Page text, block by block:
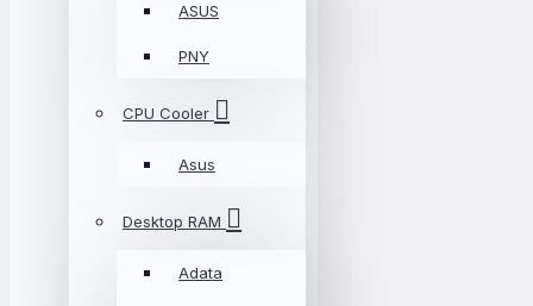
ASUS
PNY
CPU Cooler
Asus
Desktop RAM
Adata